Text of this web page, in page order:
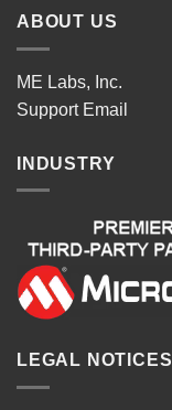
ABOUT US
ME Labs, Inc.
Support Email
INDUSTRY
LEGAL NOTICES